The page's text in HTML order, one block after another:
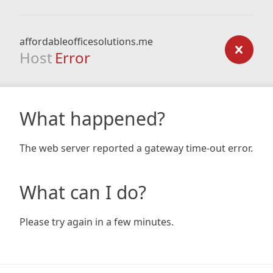
affordableofficesolutions.me
Host Error
What happened?
The web server reported a gateway time-out error.
What can I do?
Please try again in a few minutes.